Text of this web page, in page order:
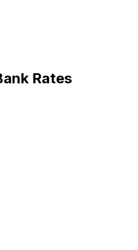
Rates